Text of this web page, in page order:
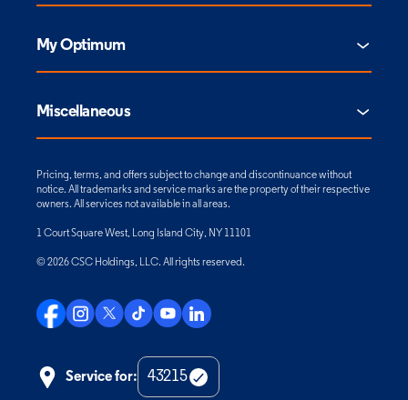
My Optimum
Miscellaneous
Pricing, terms, and offers subject to change and discontinuance without
notice. All trademarks and service marks are the property of their respective
owners. All services not available in all areas.
1 Court Square West, Long Island City, NY 11101
© 2026 CSC Holdings, LLC. All rights reserved.
Service for:
Check